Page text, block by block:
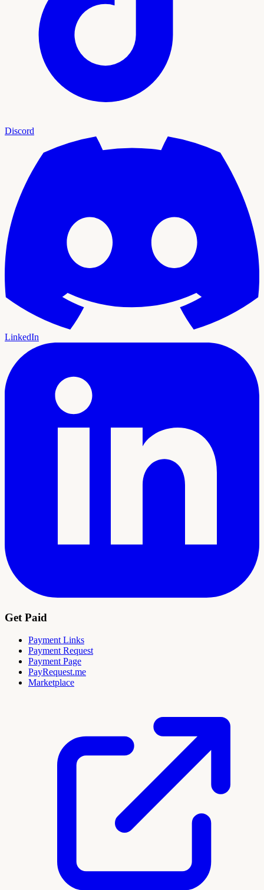
Discord
LinkedIn
Get Paid
Payment Links
Payment Request
Payment Page
PayRequest.me
Marketplace